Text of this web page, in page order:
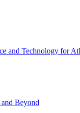
and Technology for
Beyond